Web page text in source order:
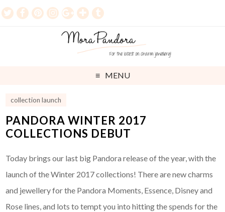
MENU
collection launch
PANDORA WINTER 2017
COLLECTIONS DEBUT
Today brings our last big Pandora release of the year, with the
launch of the Winter 2017 collections! There are new charms
and jewellery for the Pandora Moments, Essence, Disney and
Rose lines, and lots to tempt you into hitting the spends for the